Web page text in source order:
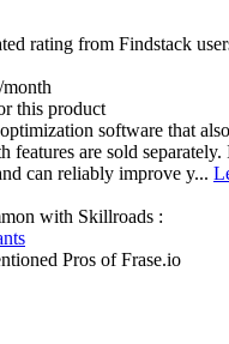
rating from Findstack
this product
software that
features are sold
can reliably improve y...
with Skillroads :
Pros of Frase.io